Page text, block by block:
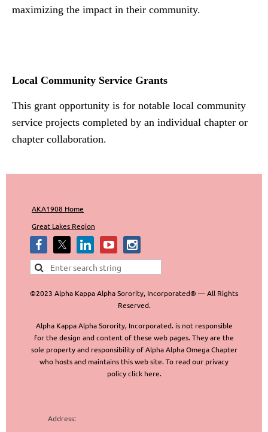
maximizing the impact in their community.
Local Community Service Grants
This grant opportunity is for notable local community
service projects completed by an individual chapter or
chapter collaboration.
AKA1908 Home
Great Lakes Region
©2023 Alpha Kappa Alpha Sorority, Incorporated® — All Rights
Reserved.
Alpha Kappa Alpha Sorority, Incorporated. is not responsible
for the design and content of these web pages. They are the
sole property and responsibility of Alpha Alpha Omega Chapter
who hosts and maintains this web site. To read our privacy
policy click here.
Address: